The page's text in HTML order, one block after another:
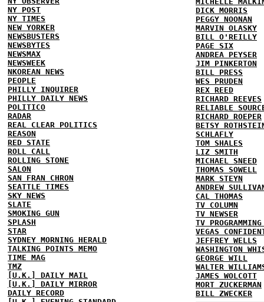
NY POST
NY TIMES
NEW YORKER
NEWSBUSTERS
NEWSBYTES
NEWSMAX
NEWSWEEK
NKOREAN NEWS
PEOPLE
PHILLY INQUIRER
PHILLY DAILY NEWS
POLITICO
RADAR
REAL CLEAR POLITICS
REASON
RED STATE
ROLL CALL
ROLLING STONE
SALON
SAN FRAN CHRON
SEATTLE TIMES
SKY NEWS
SLATE
SMOKING GUN
SPLASH
STAR
SYDNEY MORNING HERALD
TALKING POINTS MEMO
TIME MAG
TMZ
[U.K.] DAILY MAIL
[U.K.] DAILY MIRROR
DAILY RECORD
DICK MORRIS
PEGGY NOONAN
MARVIN OLASKY
BILL O'REILLY
PAGE SIX
ANDREA PEYSER
JIM PINKERTON
BILL PRESS
WES PRUDEN
REX REED
RICHARD REEVES
RELIABLE
RICHARD ROEPER
BETSY
SCHLAFLY
TOM SHALES
LIZ SMITH
MICHAEL SNEED
THOMAS SOWELL
MARK STEYN
ANDREW
CAL THOMAS
TV COLUMN
TV NEWSER
TV
VEGAS
JEFFREY WELLS
WASHINGTON
GEORGE WILL
WALTER
JAMES WOLCOTT
MORT ZUCKERMAN
BILL ZWECKER